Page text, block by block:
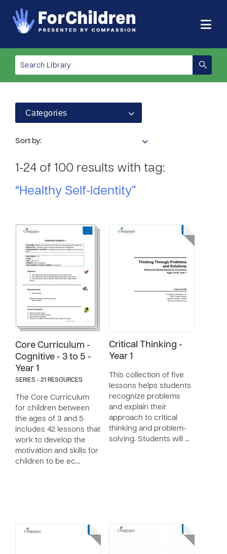
Categories
Sort by:
1-24 of 100 results with tag:
“Healthy Self-Identity”
Core Curriculum -
Cognitive - 3 to 5 -
Year 1
SERIES - 21 RESOURCES
The Core Curriculum
for children between
the ages of 3 and 5
includes 42 lessons that
work to develop the
motivation and skills for
children to be ec…
Critical Thinking -
Year 1
This collection of five
lessons helps students
recognize problems
and explain their
approach to critical
thinking and problem-
solving. Students will …